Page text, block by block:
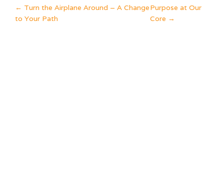
POST
← Turn the Airplane Around – A Change
to Your Path
Purpose at Our
Core →